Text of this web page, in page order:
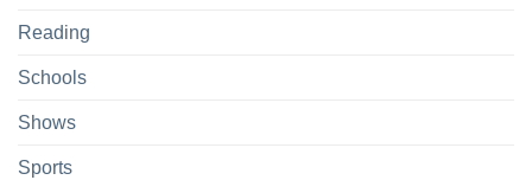
Reading
Schools
Shows
Sports